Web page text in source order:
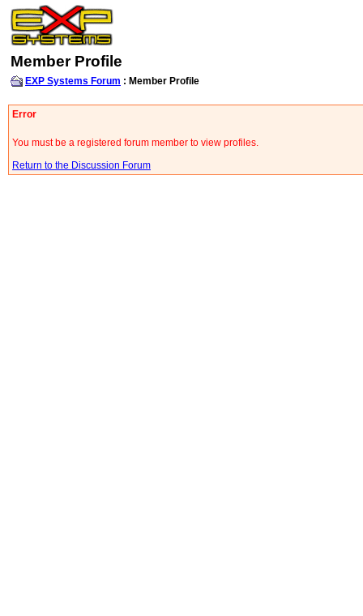
Member Profile
EXP Systems Forum : Member Profile
Error
You must be a registered forum member to view profiles.
Return to the Discussion Forum